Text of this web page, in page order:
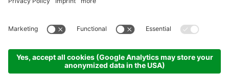
SUBSCRIBE
produced by